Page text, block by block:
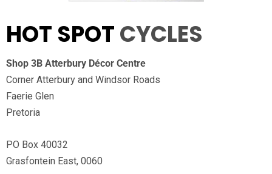
HOT SPOTCYCLES
Shop 3B Atterbury Décor Centre
Corner Atterbury and Windsor Roads
Faerie Glen
Pretoria
PO Box 40032
Grasfontein East, 0060